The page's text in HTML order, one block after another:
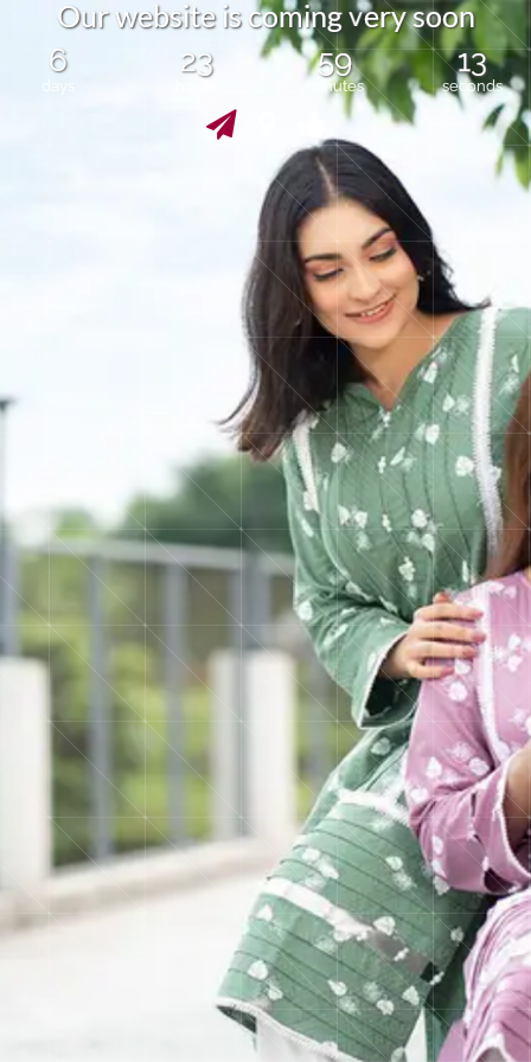
Ourwebsite is comingverysoon
6
days
23 59
minutes
13
seconds